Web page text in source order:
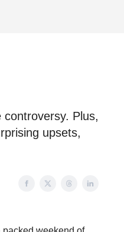
Plus,
upsets,